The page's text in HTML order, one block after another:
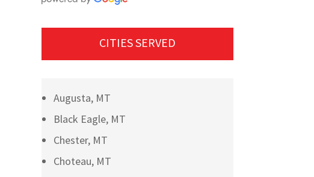
CITIES SERVED
Augusta, MT
Black Eagle, MT
Chester, MT
Choteau, MT